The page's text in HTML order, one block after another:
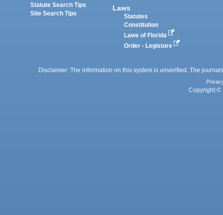
Statute Search Tips
Site Search Tips
Laws
Statutes
Constitution
Laws of Florida
Order - Legistore
Disclaimer: The information on this system is unverified. The
Copyright ©